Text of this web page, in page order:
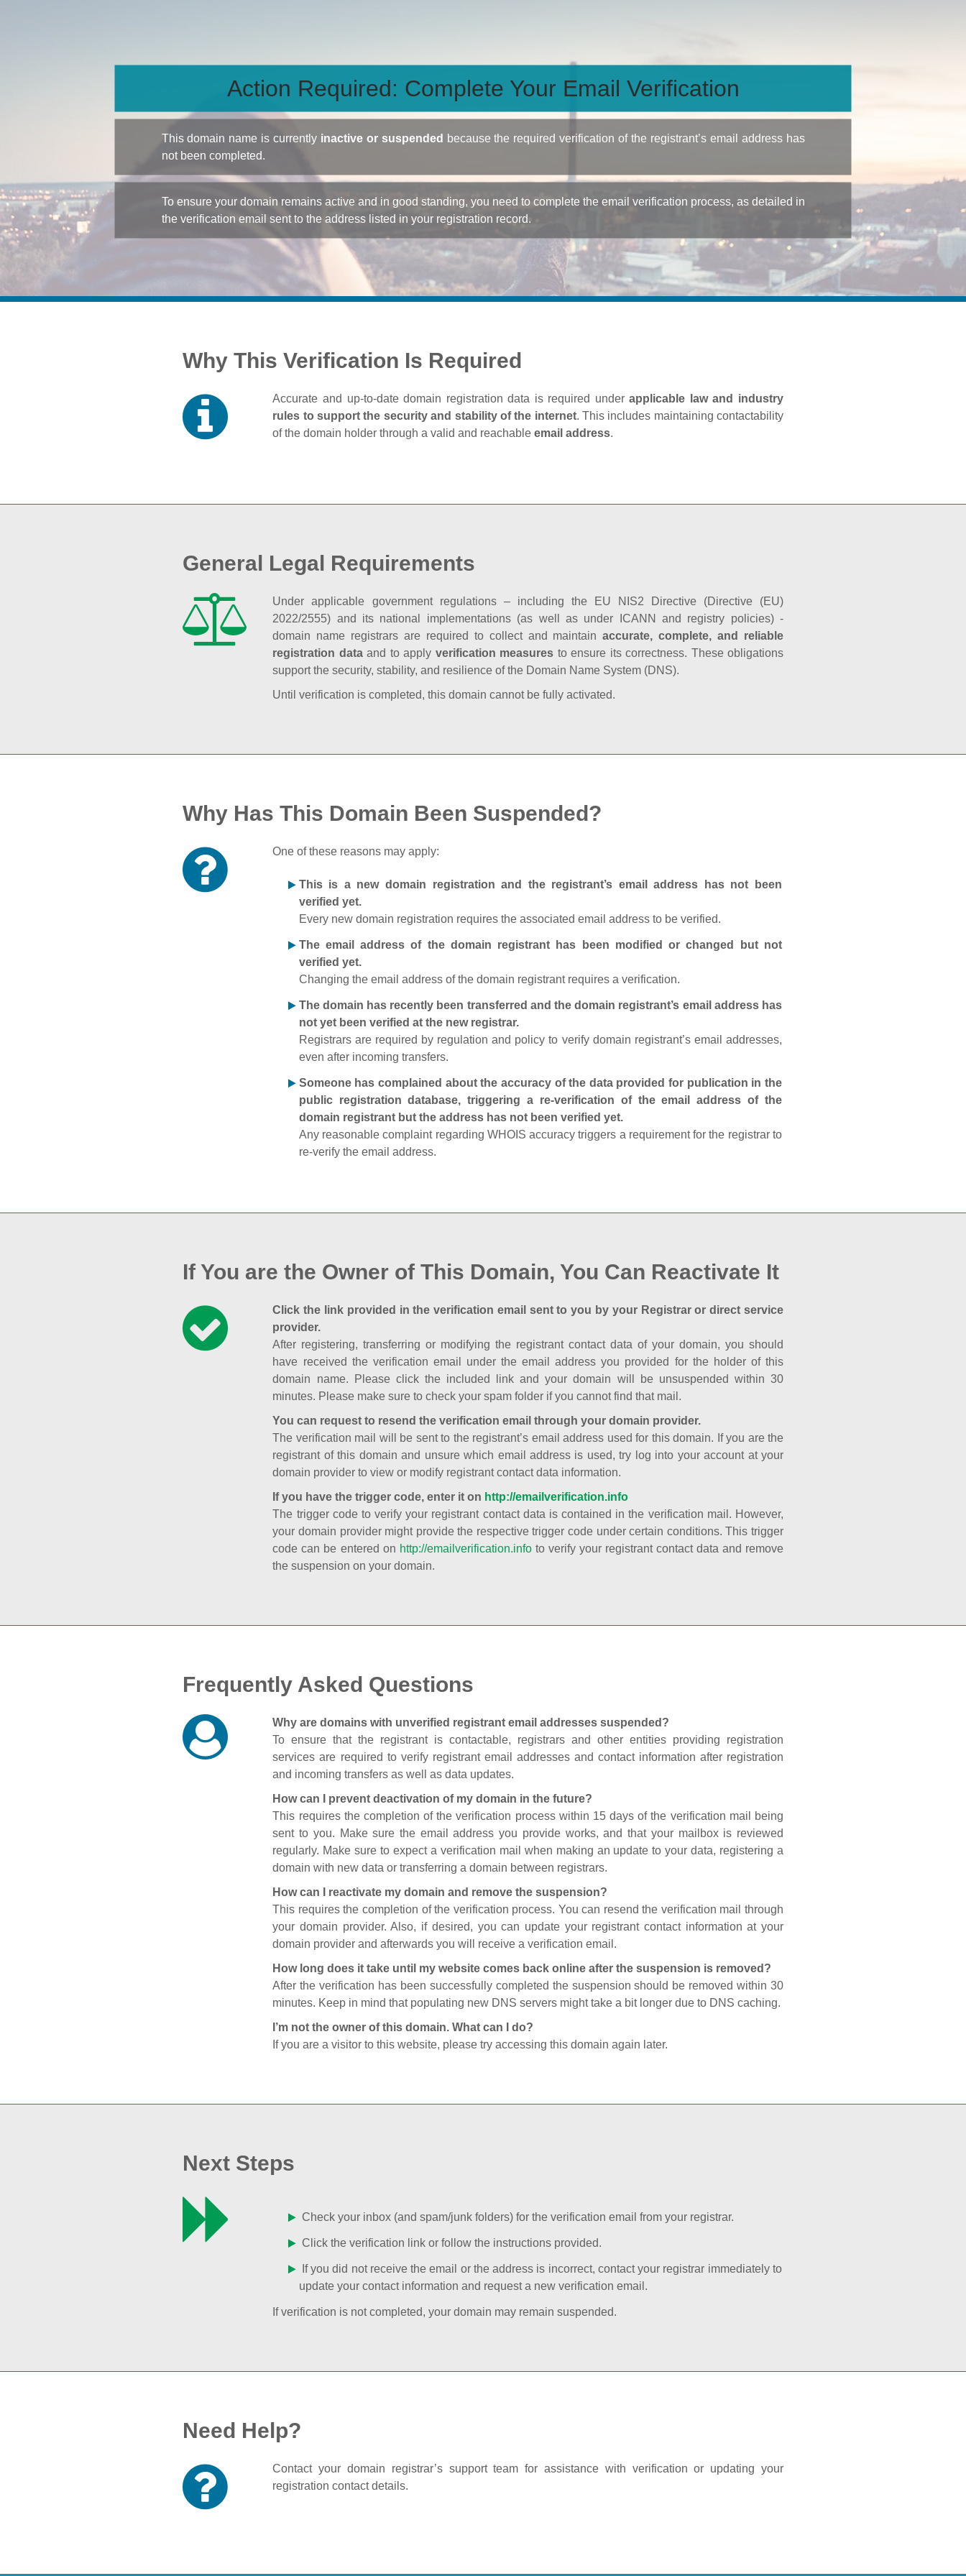
Action Required: Complete Your Email Verification
This domain name is currently inactive or suspended because the required verification of the registrant’s email address has
not been completed.
To ensure your domain remains active and in good standing, you need to complete the email verification process, as detailed in
the verification email sent to the address listed in your registration record.
Why This Verification Is Required
Accurate and up‑to‑date domain registration data is required underapplicable law and industry
rules to support the security and stability of the internet. This includes maintaining contactability
of the domain holder through a valid and reachableemail address.
General Legal Requirements
Under applicable government regulations – including the EU NIS2 Directive (Directive (EU)
2022/2555) and its national implementations (as well as under ICANN and registry policies) -
domain name registrars are required to collect and maintainaccurate, complete, and reliable
registration dataand to apply verification measures to ensure its correctness. These obligations
support the security, stability, and resilience of the Domain Name System (DNS).
Until verification is completed, this domain cannot be fully activated.
Why Has This Domain Been Suspended?
One of these reasons may apply:
This is a new domain registration and the registrant’s email address has not been
verified yet.
Every new domain registration requires the associated email address to be verified.
The email address of the domain registrant has been modified or changed but not
verified yet.
Changing the email address of the domain registrant requires a verification.
The domain has recently been transferred and the domain registrant’s email address has
not yet been verified at the new registrar.
Registrars are required by regulation and policy to verify domain registrant’s email addresses,
even after incoming transfers.
Someone has complained about the accuracy of the data provided for publication in the
public registration database, triggering a re‑verification of the email address of the
domain registrant but the address has not been verified yet.
Any reasonable complaint regarding WHOIS accuracy triggers a requirement for the registrar to
re‑verify the email address.
If You are the Owner of This Domain, You Can Reactivate It
Click the link provided in the verification email sent to you by your Registrar or direct service
provider.
After registering, transferring or modifying the registrant contact data of your domain, you should
have received the verification email under the email address you provided for the holder of this
domain name. Please click the included link and your domain will be unsuspended within 30
minutes. Please make sure to check your spam folder if you cannot find that mail.
You can request to resend the verification email through your domain provider.
The verification mail will be sent to the registrant’s email address used for this domain. If you are the
registrant of this domain and unsure which email address is used, try log into your account at your
domain provider to view or modify registrant contact data information.
If you have the trigger code, enter it on http://emailverification.info
The trigger code to verify your registrant contact data is contained in the verification mail. However,
your domain provider might provide the respective trigger code under certain conditions. This trigger
code can be entered on http://emailverification.infoto verify your registrant contact data and remove
the suspension on your domain.
Frequently Asked Questions
Why are domains with unverified registrant email addresses suspended?
To ensure that the registrant is contactable, registrars and other entities providing registration
services are required to verify registrant email addresses and contact information after registration
and incoming transfers as well as data updates.
How can I prevent deactivation of my domain in the future?
This requires the completion of the verification process within 15 days of the verification mail being
sent to you. Make sure the email address you provide works, and that your mailbox is reviewed
regularly. Make sure to expect a verification mail when making an update to your data, registering a
domain with new data or transferring a domain between registrars.
How can I reactivate my domain and remove the suspension?
This requires the completion of the verification process. You can resend the verification mail through
your domain provider. Also, if desired, you can update your registrant contact information at your
domain provider and afterwards you will receive a verification email.
How long does it take until my website comes back online after the suspension is removed?
After the verification has been successfully completed the suspension should be removed within 30
minutes. Keep in mind that populating new DNS servers might take a bit longer due to DNS caching.
I’m not the owner of this domain. What can I do?
If you are a visitor to this website, please try accessing this domain again later.
Next Steps
Check your inbox (and spam/junk folders) for the verification email from your registrar.
Click the verification link or follow the instructions provided.
If you did not receive the email or the address is incorrect, contact your registrar immediately to
update your contact information and request a new verification email.
If verification is not completed, your domain may remain suspended.
Need Help?
Contact your domain registrar’s support team for assistance with verification or updating your
registration contact details.